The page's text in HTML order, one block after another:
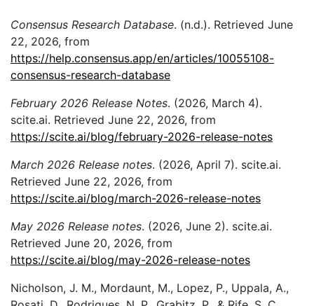
Consensus Research Database. (n.d.). Retrieved June
22, 2026, from
https://help.consensus.app/en/articles/10055108-
consensus-research-database
February 2026 Release Notes. (2026, March 4).
scite.ai. Retrieved June 22, 2026, from
https://scite.ai/blog/february-2026-release-notes
March 2026 Release notes. (2026, April 7). scite.ai.
Retrieved June 22, 2026, from
https://scite.ai/blog/march-2026-release-notes
May 2026 Release notes. (2026, June 2). scite.ai.
Retrieved June 20, 2026, from
https://scite.ai/blog/may-2026-release-notes
Nicholson, J. M., Mordaunt, M., Lopez, P., Uppala, A.,